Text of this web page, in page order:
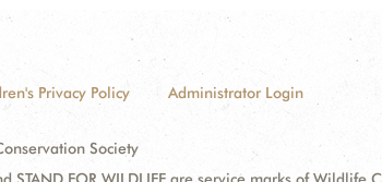
Privacy Policy Administrator Login
Society